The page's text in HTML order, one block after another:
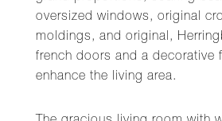
oversized windows, original
moldings, and original,
french doors and a decorative
enhance the living area.